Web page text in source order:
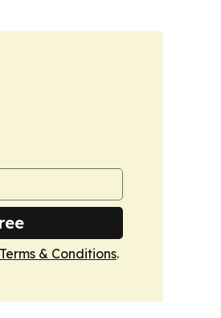
Terms & Conditions.